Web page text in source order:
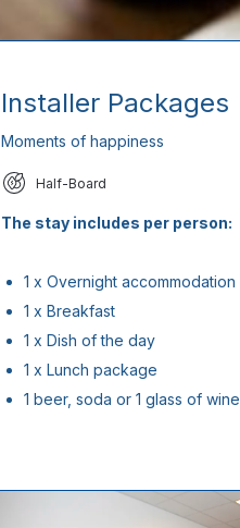
Installer Packages
Moments of happiness
Half-Board
The stay includes per person:
1 x Overnight accommodation
1 x Breakfast
1 x Dish of the day
1 x Lunch package
1 beer, soda or 1 glass of wine